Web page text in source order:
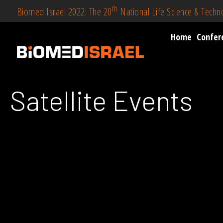
Biomed Israel 2022: The 20th National Life Science &
Home
Satellite Events